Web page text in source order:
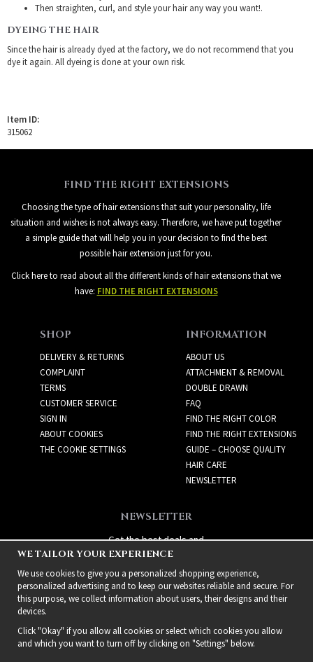
Then straighten, curl, and style your hair any way you want!.
DYEING THE HAIR
Since the hair is already dyed at the factory, we do not recommend that you
dye it again. All dyeing is done at your own risk.
Item ID:
315062
FIND THE RIGHT EXTENSIONS
Choosing the type of hair extensions that suit your personality, life
situation and wishes is not always easy. Therefore, we have put together
a simple guide that will help you in your decision to find the best
possible hair extension just for you.
Click here to read about all the different kinds of hair extensions that we
have: FIND THE RIGHT EXTENSIONS
SHOP
DELIVERY & RETURNS
COMPLAINT
TERMS
CUSTOMER SERVICE
SIGN IN
ABOUT COOKIES
THE COOKIE SETTINGS
INFORMATION
ABOUT US
ATTACHMENT & REMOVAL
DOUBLE DRAWN
FAQ
FIND THE RIGHT COLOR
FIND THE RIGHT EXTENSIONS
GUIDE – CHOOSE QUALITY
HAIR CARE
NEWSLETTER
NEWSLETTER
Get the best deals and
exciting new products!
WE TAILOR YOUR EXPERIENCE
We use cookies to give you a personalized shopping experience,
personalized advertising and to keep our websites reliable and secure. For
this purpose, we collect information about users, their designs and their
devices.
Click "Okay" if you allow all cookies or select which cookies you allow
and which you want to turn off by clicking on "Settings" below.